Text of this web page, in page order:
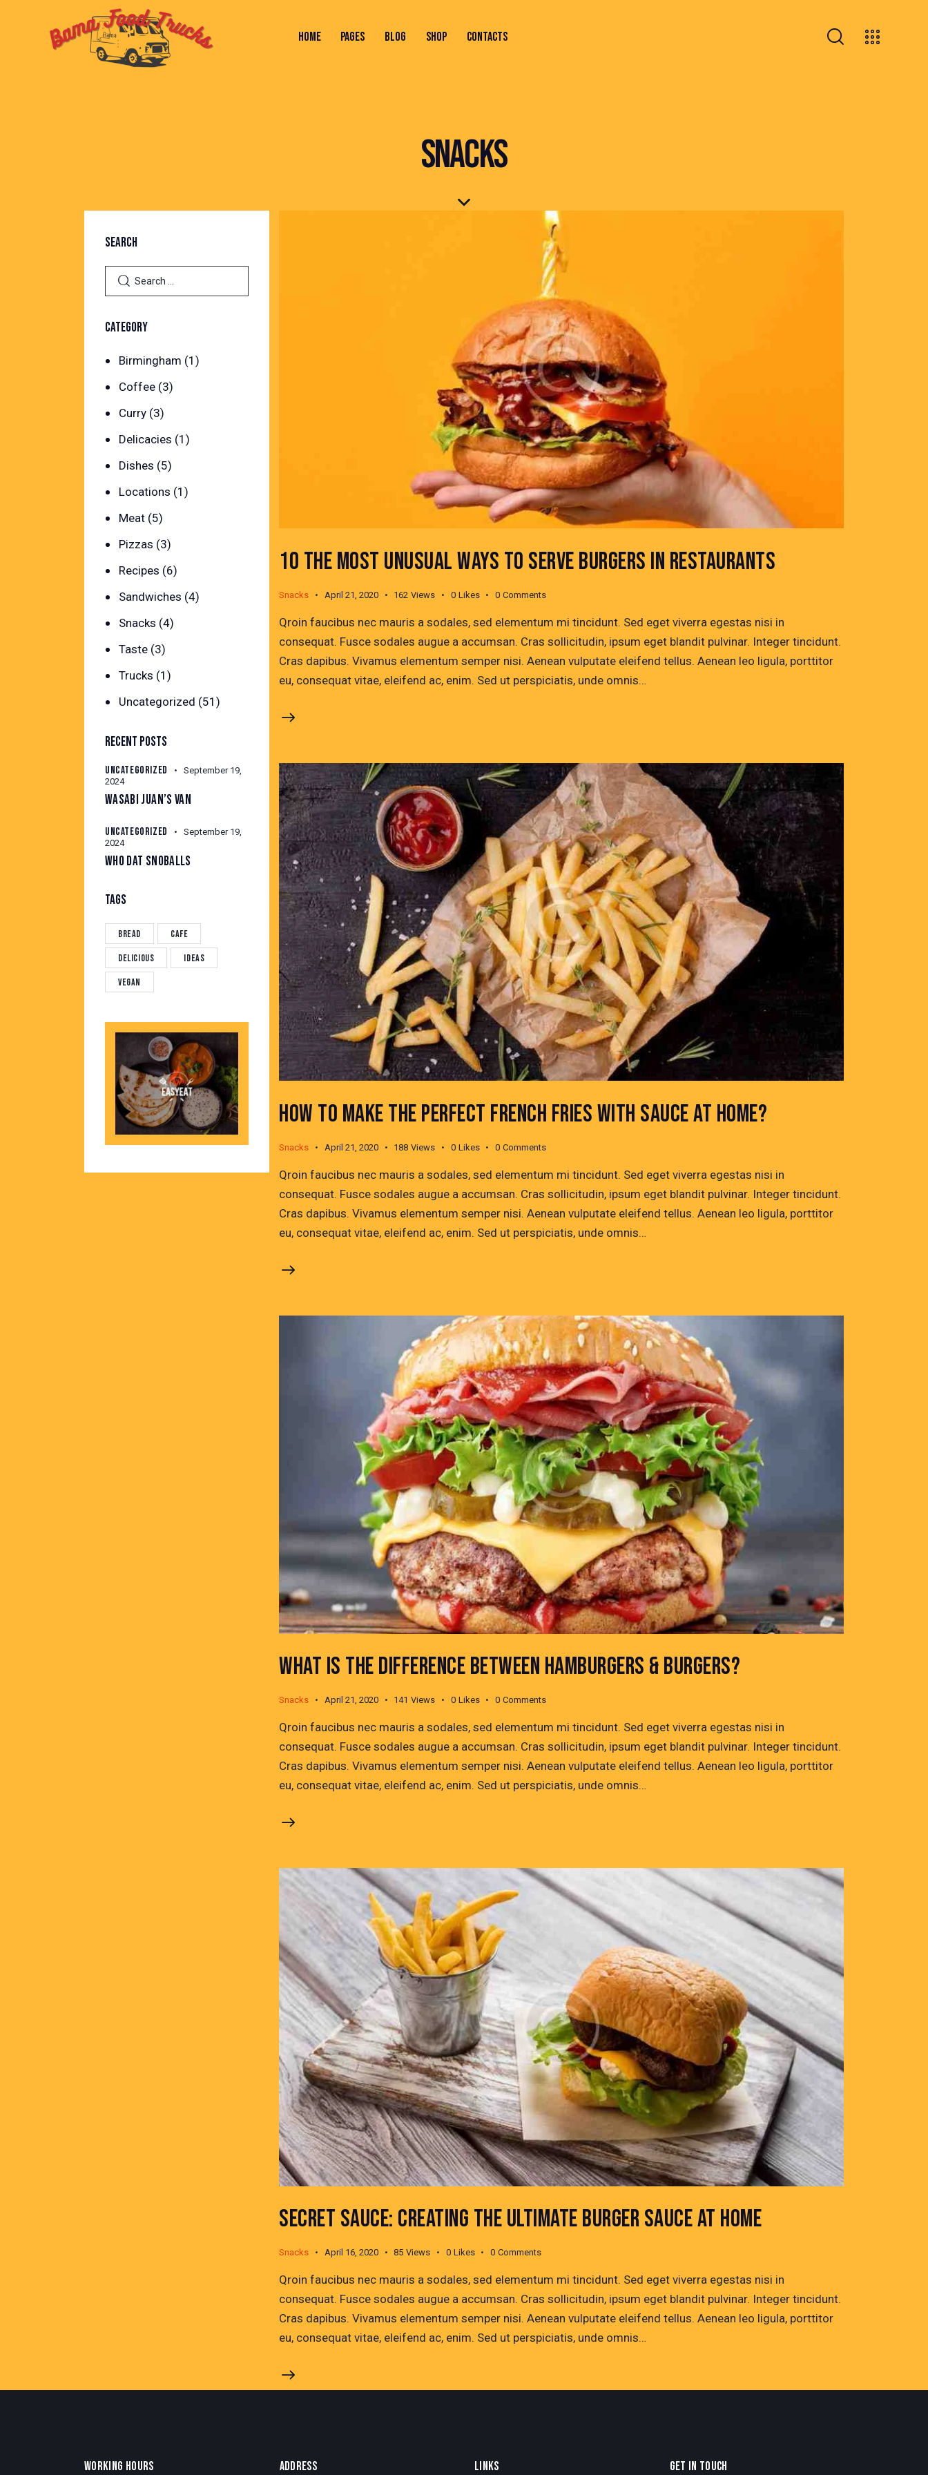
HOME PAGES BLOG SHOP CONTACTS
SNACKS
10 THE MOST UNUSUAL WAYS TO SERVE BURGERS IN RESTAURANTS
Snacks April 21, 2020 162 Views 0 Likes 0 Comments
Qroin faucibus nec mauris a sodales, sed elementum mi tincidunt. Sed eget viverra egestas nisi in
consequat. Fusce sodales augue a accumsan. Cras sollicitudin, ipsum eget blandit pulvinar. Integer tincidunt.
Cras dapibus. Vivamus elementum semper nisi. Aenean vulputate eleifend tellus. Aenean leo ligula, porttitor
eu, consequat vitae, eleifend ac, enim. Sed ut perspiciatis, unde omnis…
HOW TO MAKE THE PERFECT FRENCH FRIES WITH SAUCE AT HOME?
Snacks April 21, 2020 188 Views 0 Likes 0 Comments
Qroin faucibus nec mauris a sodales, sed elementum mi tincidunt. Sed eget viverra egestas nisi in
consequat. Fusce sodales augue a accumsan. Cras sollicitudin, ipsum eget blandit pulvinar. Integer tincidunt.
Cras dapibus. Vivamus elementum semper nisi. Aenean vulputate eleifend tellus. Aenean leo ligula, porttitor
eu, consequat vitae, eleifend ac, enim. Sed ut perspiciatis, unde omnis…
WHAT IS THE DIFFERENCE BETWEEN HAMBURGERS & BURGERS?
Snacks April 21, 2020 141 Views 0 Likes 0 Comments
Qroin faucibus nec mauris a sodales, sed elementum mi tincidunt. Sed eget viverra egestas nisi in
consequat. Fusce sodales augue a accumsan. Cras sollicitudin, ipsum eget blandit pulvinar. Integer tincidunt.
Cras dapibus. Vivamus elementum semper nisi. Aenean vulputate eleifend tellus. Aenean leo ligula, porttitor
eu, consequat vitae, eleifend ac, enim. Sed ut perspiciatis, unde omnis…
SECRET SAUCE: CREATING THE ULTIMATE BURGER SAUCE AT HOME
Snacks April 16, 2020 85 Views 0 Likes 0 Comments
Qroin faucibus nec mauris a sodales, sed elementum mi tincidunt. Sed eget viverra egestas nisi in
consequat. Fusce sodales augue a accumsan. Cras sollicitudin, ipsum eget blandit pulvinar. Integer tincidunt.
Cras dapibus. Vivamus elementum semper nisi. Aenean vulputate eleifend tellus. Aenean leo ligula, porttitor
eu, consequat vitae, eleifend ac, enim. Sed ut perspiciatis, unde omnis…
SEARCH
CATEGORY
Birmingham (1)
Coffee(3)
Curry(3)
Delicacies (1)
Dishes (5)
Locations (1)
Meat(5)
Pizzas (3)
Recipes (6)
Sandwiches (4)
Snacks (4)
Taste(3)
Trucks (1)
Uncategorized (51)
RECENT POSTS
UNCATEGORIZED
September 19,
2024
WASABI JUAN’S VAN
UNCATEGORIZED
September 19,
2024
WHO DAT SNOBALLS
TAGS
Bread Cafe
Delicious Ideas
Vegan
WORKING HOURS ADDRESS LINKS GET IN TOUCH